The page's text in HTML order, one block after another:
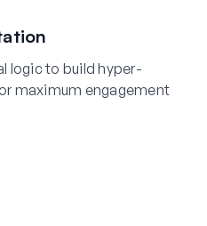
logic to build hyper-
maximum engagement